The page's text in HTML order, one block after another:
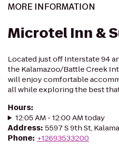
MORE INFORMATION
Microtel Inn &
Located just off Interstate 94
the Kalamazoo/Battle Creek
will enjoy comfortable
all while exploring the best
Hours:
12:05 AM - 12:00 AM today
Address: 5597 S 9th St,
Phone: +12693533200